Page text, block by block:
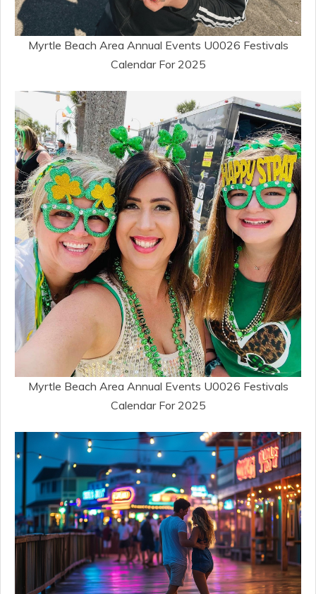
Myrtle Beach Area Annual Events U0026 Festivals
Calendar For 2025
Myrtle Beach Area Annual Events U0026 Festivals
Calendar For 2025